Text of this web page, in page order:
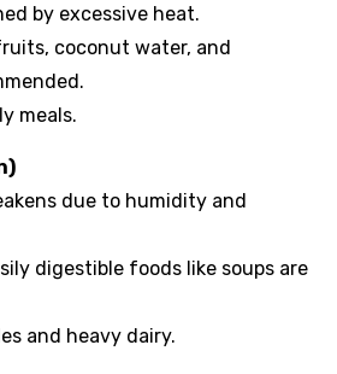
by excessive heat.
coconut water, and
meals.
due to humidity and
digestible foods like soups are
and heavy dairy.